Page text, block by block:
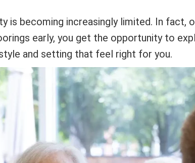
is becoming increasingly limited. In fact,
early, you get the opportunity to
and setting that feel right for you.